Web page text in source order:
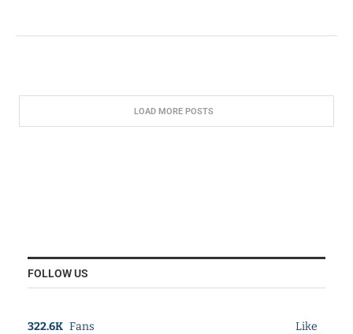
LOAD MORE POSTS
FOLLOW US
322.6K Fans Like